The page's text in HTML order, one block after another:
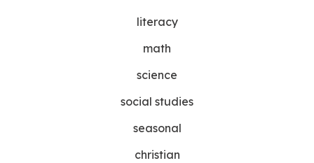
literacy
math
science
social studies
seasonal
christian